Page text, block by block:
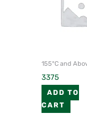
155°C and
3375
ADD TO
CART